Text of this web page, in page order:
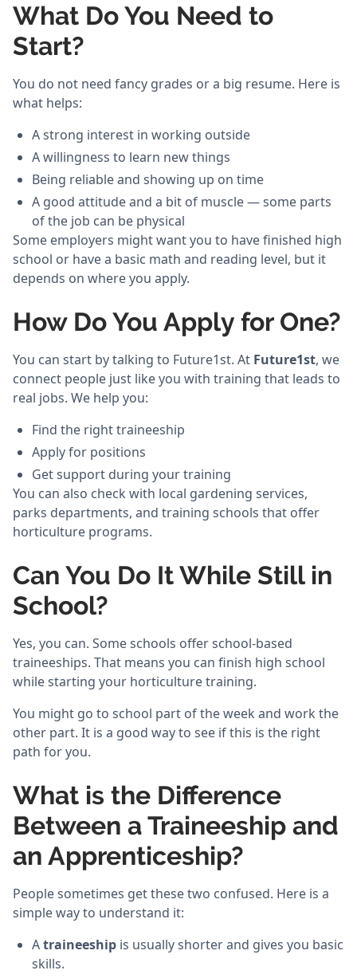
What Do You Need to
Start?
You do not need fancy grades or a big resume. Here is
what helps:
A strong interest in working outside
A willingness to learn new things
Being reliable and showing up on time
A good attitude and a bit of muscle — some parts
of the job can be physical
Some employers might want you to have finished high
school or have a basic math and reading level, but it
depends on where you apply.
How Do You Apply for One?
You can start by talking to Future1st. At Future1st, we
connect people just like you with training that leads to
real jobs. We help you:
Find the right traineeship
Apply for positions
Get support during your training
You can also check with local gardening services,
parks departments, and training schools that offer
horticulture programs.
Can You Do It While Still in
School?
Yes, you can. Some schools offer school-based
traineeships. That means you can finish high school
while starting your horticulture training.
You might go to school part of the week and work the
other part. It is a good way to see if this is the right
path for you.
What is the Difference
Between a Traineeship and
an Apprenticeship?
People sometimes get these two confused. Here is a
simple way to understand it:
Atraineeship is usually shorter and gives you basic
skills.